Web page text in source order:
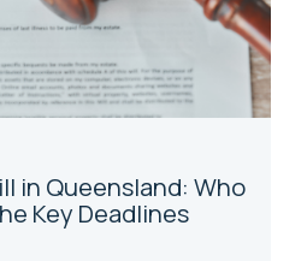
in Queensland: Who
Key Deadlines